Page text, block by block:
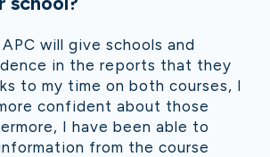
will give schools and
in the reports that they
to my time on both courses, I
confident about those
I have been able to
from the course